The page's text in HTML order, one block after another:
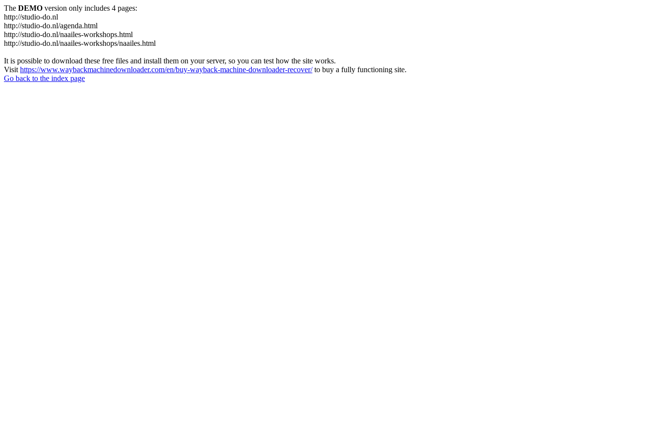
The DEMO version only includes 4 pages:
http://studio-do.nl
http://studio-do.nl/agenda.html
http://studio-do.nl/naailes-workshops.html
http://studio-do.nl/naailes-workshops/naailes.html
It is possible to download these free files and install them on your server, so you can test how the site works.
Visit https://www.waybackmachinedownloader.com/en/buy-wayback-machine-downloader-recover/to buy a fully functioning site.
Go back to the index page